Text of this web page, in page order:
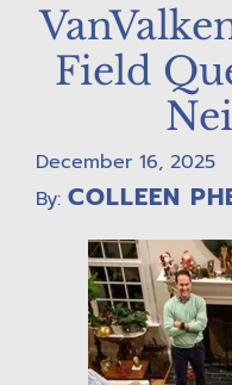
Field
December 16, 2025
By: COLLEEN